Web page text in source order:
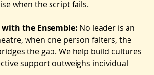
and your objectives, you
with the Ensemble: No leader is an
when one person falters, the
the gap. We help build cultures